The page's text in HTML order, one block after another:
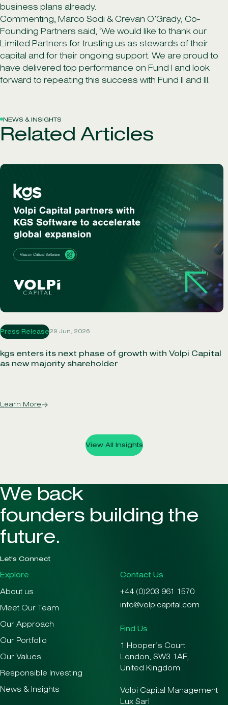
business plans already.
Commenting, Marco Sodi & Crevan O’Grady, Co-
Founding Partners said, ‘We would like to thank our
Limited Partners for trusting us as stewards of their
capital and for their ongoing support. We are proud to
have delivered top performance on Fund I and look
forward to repeating this success with Fund II and III.
NEWS & INSIGHTS
Related Articles
Press Release29 Jun, 2026
kgs enters its next phase of growth with Volpi Capital
as new majority shareholder
Learn More
View All Insights
We back
founders building the
future.
Let's Connect
Explore
About us
Meet Our Team
Our Approach
Our Portfolio
Our Values
Responsible Investing
News & Insights
Contact Us
+44 (0)203 961 1570
info@volpicapital.com
Find Us
1 Hooper’s Court
London, SW3 1AF,
United Kingdom
Volpi Capital Management
Lux Sarl